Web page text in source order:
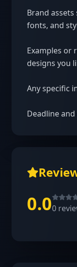
Brand
fonts, and
Examples or
designs you
Any specific
Deadline
0.00